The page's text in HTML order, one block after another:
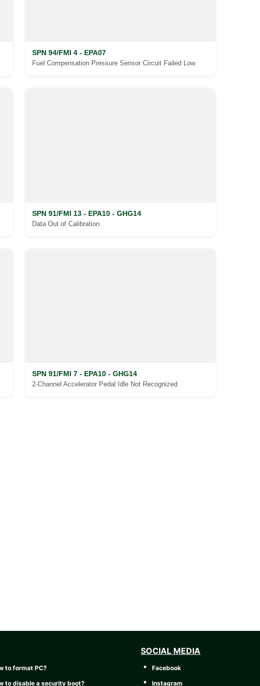
SPN 94/FMI 4 - EPA07
Fuel Compensation Pressure Sensor Circuit Failed Low
SPN 91/FMI 13 - EPA10 - GHG14
Data Out of Calibration
SPN 91/FMI 7 - EPA10 - GHG14
2-Channel Accelerator Pedal Idle Not Recognized
to format PC?
to disable a security boot?
SOCIAL MEDIA
Facebook
Instagram